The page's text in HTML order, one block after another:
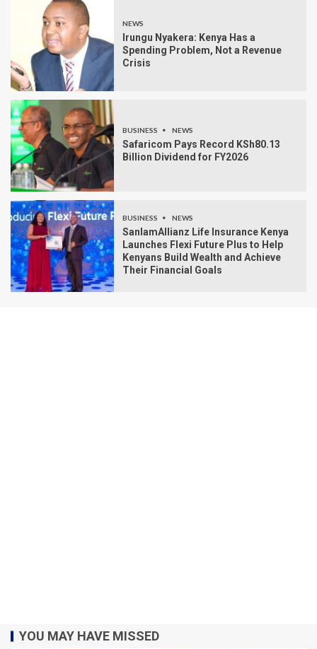
NEWS
Irungu Nyakera: Kenya Has a
Spending Problem, Not a Revenue
Crisis
BUSINESS NEWS
Safaricom Pays Record KSh80.13
Billion Dividend for FY2026
BUSINESS NEWS
SanlamAllianz Life Insurance Kenya
Launches Flexi Future Plus to Help
Kenyans Build Wealth and Achieve
Their Financial Goals
YOU MAY HAVE MISSED